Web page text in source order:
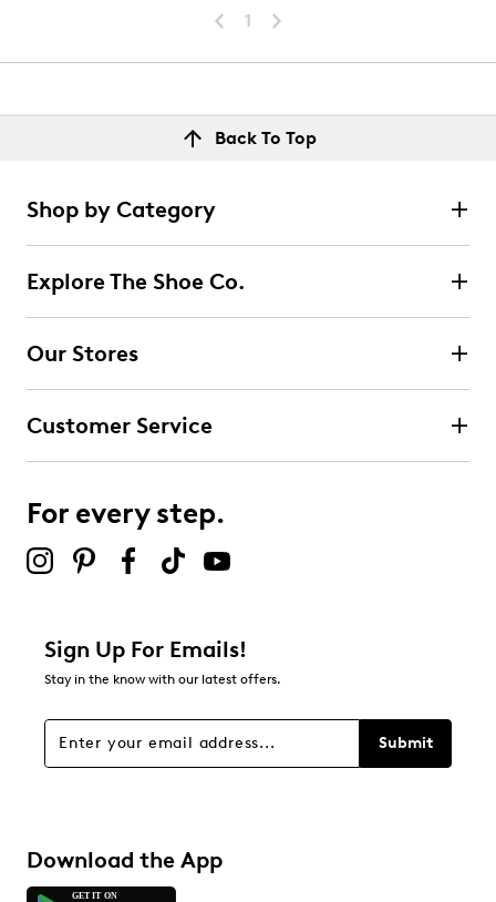
1
Back To Top
Shop by Category
Explore The Shoe Co.
Our Stores
Customer Service
For every step.
Sign Up For Emails!
Stay in the know with our latest offers.
Submit
Download the App